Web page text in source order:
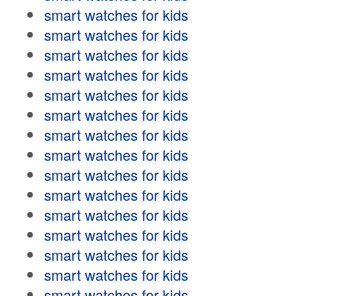
smart watches for kids
smart watches for kids
smart watches for kids
smart watches for kids
smart watches for kids
smart watches for kids
smart watches for kids
smart watches for kids
smart watches for kids
smart watches for kids
smart watches for kids
smart watches for kids
smart watches for kids
smart watches for kids